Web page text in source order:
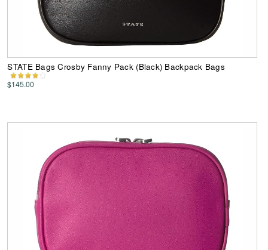
STATE Bags Crosby Fanny Pack (Black) Backpack Bags
$145.00